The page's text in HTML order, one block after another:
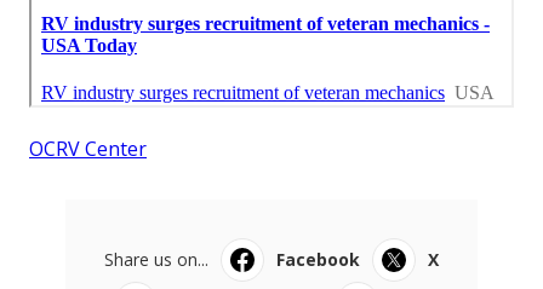
OCRV Center
Share us on... Facebook
X